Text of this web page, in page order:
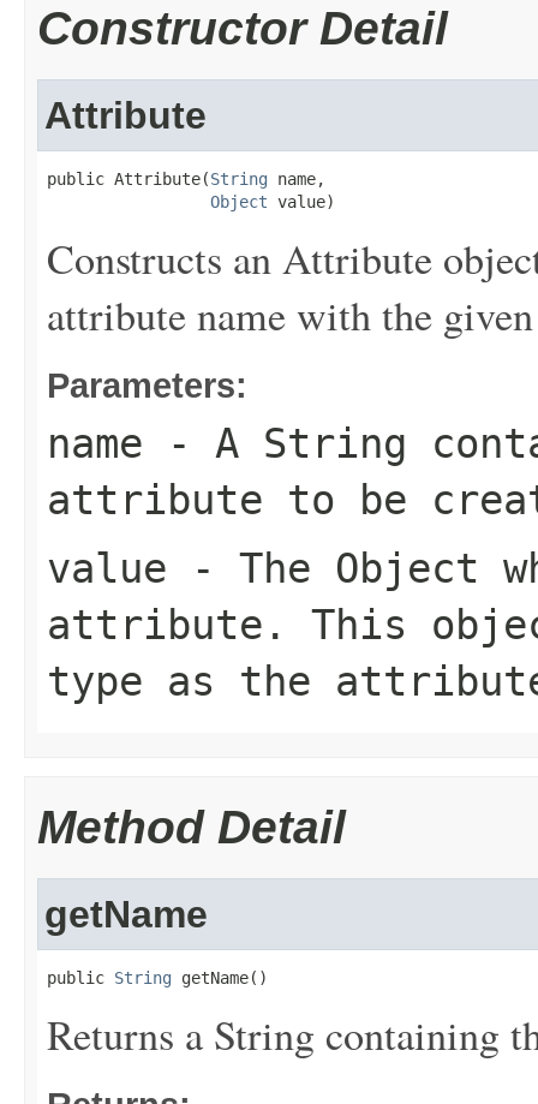
Constructor Detail
Attribute
public Attribute(String name,
Object value)
Constructs an Attribute
attribute name with the
Parameters:
name - A String
attribute to be
value - The Object
attribute. This
type as the
Method Detail
getName
public String getName()
Returns a String containing